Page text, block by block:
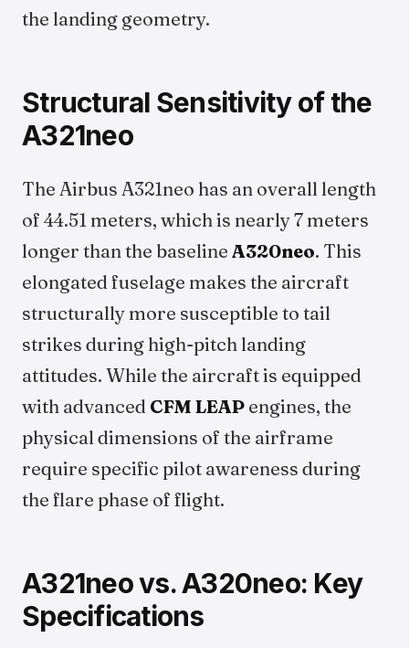
the landing geometry.
Structural Sensitivity of the
A321neo
The Airbus A321neo has an overall length
of 44.51 meters, which is nearly 7 meters
longer than the baseline A320neo. This
elongated fuselage makes the aircraft
structurally more susceptible to tail
strikes during high-pitch landing
attitudes. While the aircraft is equipped
with advanced CFM LEAP engines, the
physical dimensions of the airframe
require specific pilot awareness during
the flare phase of flight.
A321neo vs. A320neo: Key
Specifications